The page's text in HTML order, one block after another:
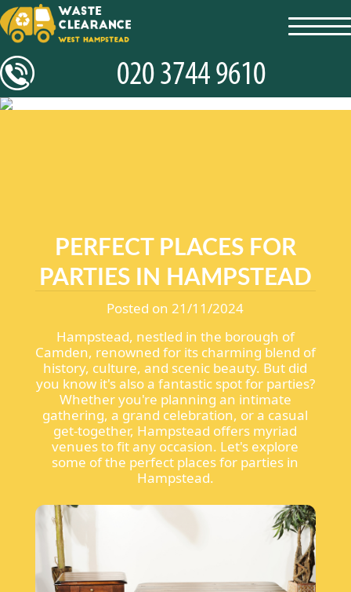
PERFECT PLACES FOR
PARTIES IN HAMPSTEAD
Posted on 21/11/2024
Hampstead, nestled in the borough of
Camden, renowned for its charming blend of
history, culture, and scenic beauty. But did
you know it's also a fantastic spot for parties?
Whether you're planning an intimate
gathering, a grand celebration, or a casual
get-together, Hampstead offers myriad
venues to fit any occasion. Let's explore
some of the perfect places for parties in
Hampstead.